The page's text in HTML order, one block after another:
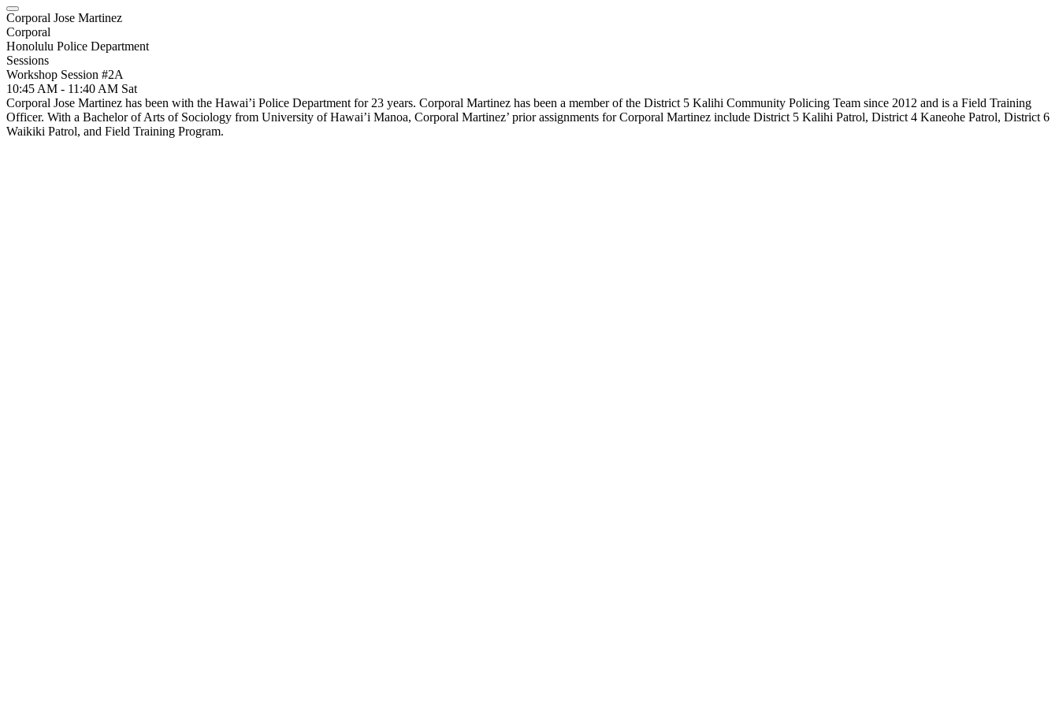
Corporal Jose Martinez
Corporal
Honolulu Police Department
Sessions
Workshop Session #2A
10:45 AM - 11:40 AM Sat
Corporal Jose Martinez has been with the Hawai’i Police Department for 23 years. Corporal Martinez has been a member of the District 5 Kalihi Community Policing Team since 2012 and is a Field Training
Officer. With a Bachelor of Arts of Sociology from University of Hawai’i Manoa, Corporal Martinez’ prior assignments for Corporal Martinez include District 5 Kalihi Patrol, District 4 Kaneohe Patrol, District 6
Waikiki Patrol, and Field Training Program.